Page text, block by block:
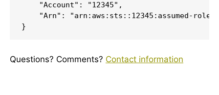
    "Account": "12345",
"Arn": "arn:aws:sts::12345:assumed-
}
Questions? Comments? Contact information